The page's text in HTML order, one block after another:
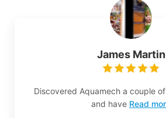
James Martin
Discovered Aquamech a couple
and have Read